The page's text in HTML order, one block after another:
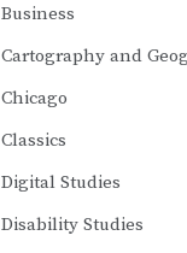
Business
Cartography and
Chicago
Classics
Digital Studies
Disability Studies